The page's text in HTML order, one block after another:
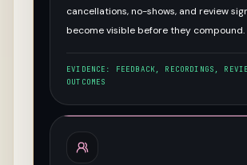
cancellations, no-shows, and review
become visible before they compound.
EVIDENCE:
FEEDBACK, RECORDINGS,
OUTCOMES